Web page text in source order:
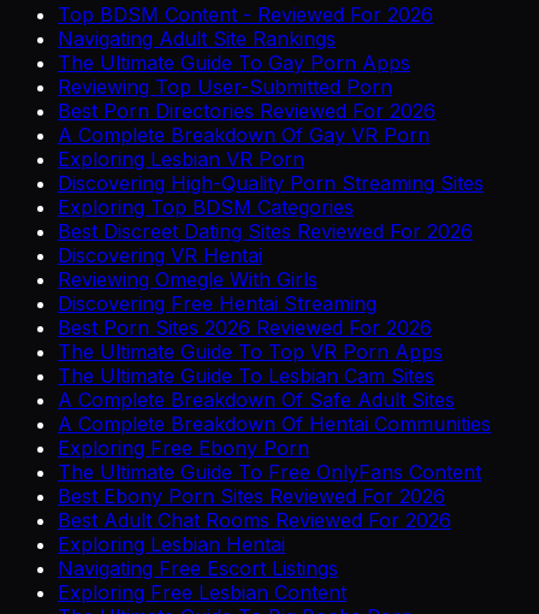
Top BDSM Content - Reviewed For 2026
Navigating Adult Site Rankings
The Ultimate Guide To Gay Porn Apps
Reviewing Top User-Submitted Porn
Best Porn Directories Reviewed For 2026
A Complete Breakdown Of Gay VR Porn
Exploring Lesbian VR Porn
Discovering High-Quality Porn Streaming Sites
Exploring Top BDSM Categories
Best Discreet Dating Sites Reviewed For 2026
Discovering VR Hentai
Reviewing Omegle With Girls
Discovering Free Hentai Streaming
Best Porn Sites 2026 Reviewed For 2026
The Ultimate Guide To Top VR Porn Apps
The Ultimate Guide To Lesbian Cam Sites
A Complete Breakdown Of Safe Adult Sites
A Complete Breakdown Of Hentai Communities
Exploring Free Ebony Porn
The Ultimate Guide To Free OnlyFans Content
Best Ebony Porn Sites Reviewed For 2026
Best Adult Chat Rooms Reviewed For 2026
Exploring Lesbian Hentai
Navigating Free Escort Listings
Exploring Free Lesbian Content